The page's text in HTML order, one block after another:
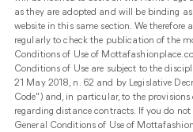
as they are adopted and will be binding
website in this same section. We therefore
regularly to check the publication of the
Conditions of Use of
Conditions of Use are subject to the
21 May 2018, n. 62 and by Legislative
Code") and, in particular, to the
regarding distance contracts. If you do
General Conditions of Use of